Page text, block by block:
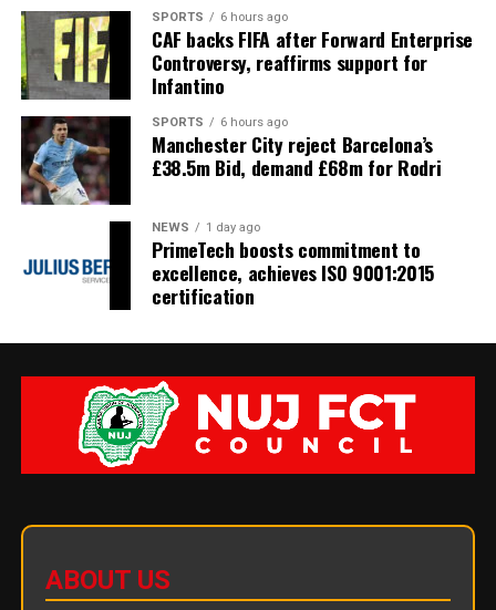
SPORTS 6 hours ago
CAF backs FIFA after Forward Enterprise
Controversy, reaffirms support for
Infantino
SPORTS 6 hours ago
Manchester City reject Barcelona’s
£38.5m Bid, demand £68m for Rodri
NEWS 1 day ago
PrimeTech boosts commitment to
excellence, achieves ISO 9001:2015
certification
ABOUT US